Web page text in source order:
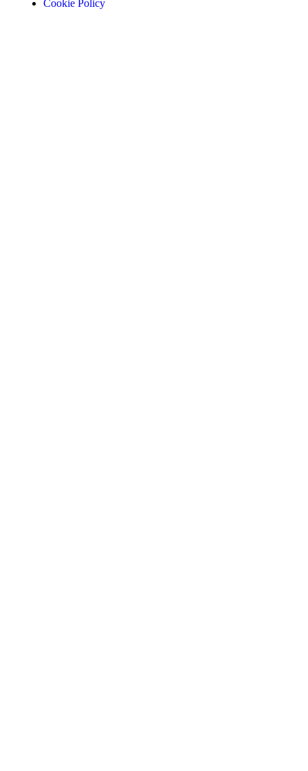
Cookie Policy